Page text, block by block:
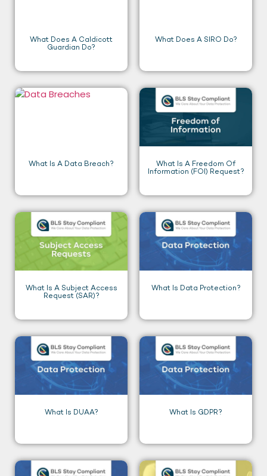
What Does A Caldicott
Guardian Do?
What Does A SIRO Do?
What Is A Data Breach?
What Is A Freedom Of
Information (FOI) Request?
What Is A Subject Access
Request (SAR)?
What Is Data Protection?
What Is DUAA? What Is GDPR?